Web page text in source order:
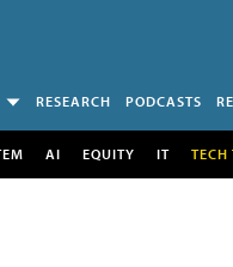
RESEARCH PODCASTS
AI EQUITY IT TECH